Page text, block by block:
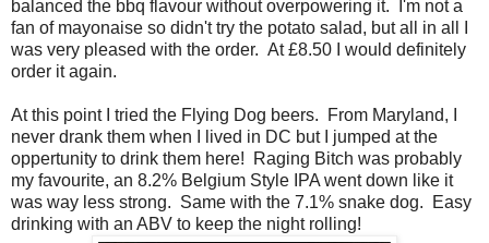
balanced the bbq flavour without overpowering it. I'm not a
fan of mayonaise so didn't try the potato salad, but all in all I
was very pleased with the order. At £8.50 I would definitely
order it again.
At this point I tried the Flying Dog beers. From Maryland, I
never drank them when I lived in DC but I jumped at the
oppertunity to drink them here! Raging Bitch was probably
my favourite, an 8.2% Belgium Style IPA went down like it
was way less strong. Same with the 7.1% snake dog. Easy
drinking with an ABV to keep the night rolling!